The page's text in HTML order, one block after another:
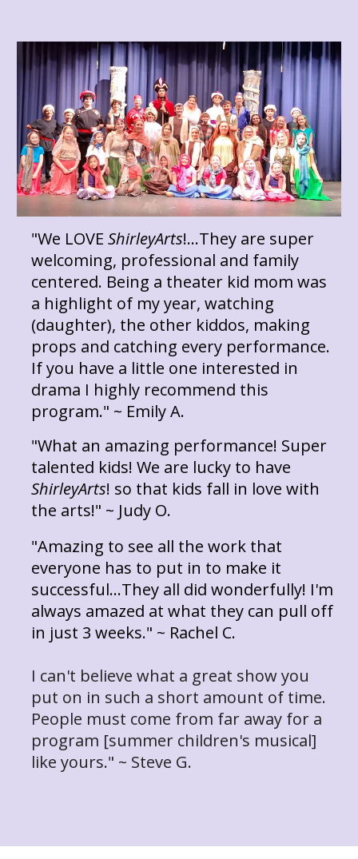
"We LOVE ShirleyArts!...They are super
welcoming, professional and family
centered. Being a theater kid mom was
a highlight of my year, watching
(daughter), the other kiddos, making
props and catching every performance.
If you have a little one interested in
drama I highly recommend this
program." ~ Emily A.
"What an amazing performance! Super
talented kids! We are lucky to have
ShirleyArts! so that kids fall in love with
the arts!" ~ Judy O.
"Amazing to see all the work that
everyone has to put in to make it
successful...They all did wonderfully! I'm
always amazed at what they can pull off
in just 3 weeks." ~ Rachel C.
I can't believe what a great show you
put on in such a short amount of time.
People must come from far away for a
program [summer children's musical]
like yours." ~ Steve G.